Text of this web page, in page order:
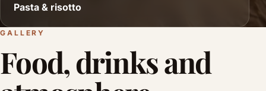
Pasta & risotto
GALLERY
Food, drinks and